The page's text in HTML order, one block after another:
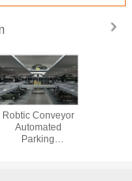
Robtic Conveyor
Automated
Parking